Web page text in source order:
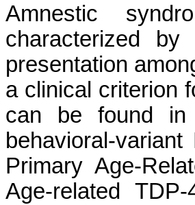
Amnestic
characterized
presentation
a clinical criterion
can be found in
behavioral-
Primary Age-
Age-related